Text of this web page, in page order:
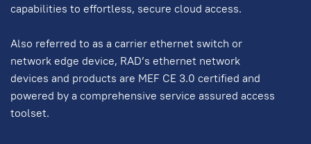
capabilities to effortless, secure cloud access.
Also referred to as a carrier ethernet switch or
network edge device, RAD’s ethernet network
devices and products are MEF CE 3.0 certified and
powered by a comprehensive service assured access
toolset.